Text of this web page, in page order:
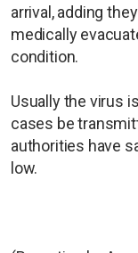
arrival, adding
medically
condition.
Usually the virus
cases be
authorities have
low.